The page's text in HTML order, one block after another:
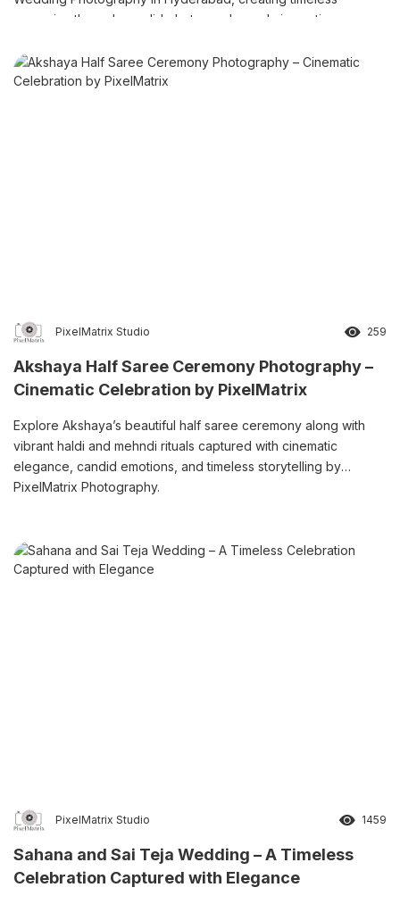
memories through candid photography and cinematic
PixelMatrix Studio 259
Akshaya Half Saree Ceremony Photography –
Cinematic Celebration by PixelMatrix
Explore Akshaya’s beautiful half saree ceremony along with
vibrant haldi and mehndi rituals captured with cinematic
elegance, candid emotions, and timeless storytelling by
PixelMatrix Photography.
PixelMatrix Studio 1459
Sahana and Sai Teja Wedding – A Timeless
Celebration Captured with Elegance